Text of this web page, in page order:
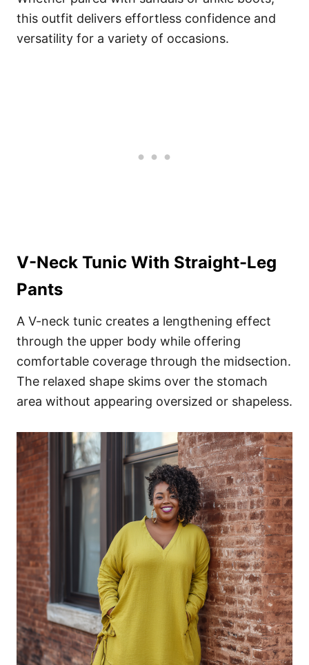
this outfit delivers effortless confidence and
versatility for a variety of occasions.
V-Neck Tunic With Straight-Leg
Pants
A V-neck tunic creates a lengthening effect
through the upper body while offering
comfortable coverage through the midsection.
The relaxed shape skims over the stomach
area without appearing oversized or shapeless.